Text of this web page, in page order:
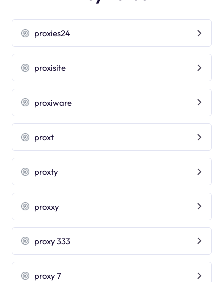
proxies24
proxisite
proxiware
proxt
proxty
proxxy
proxy 333
proxy 7